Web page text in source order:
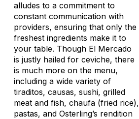
alludes to a commitment to
constant communication with
providers, ensuring that only the
freshest ingredients make it to
your table. Though El Mercado
is justly hailed for ceviche, there
is much more on the menu,
including a wide variety of
tiraditos, causas, sushi, grilled
meat and fish, chaufa (fried rice),
pastas, and Osterling’s rendition